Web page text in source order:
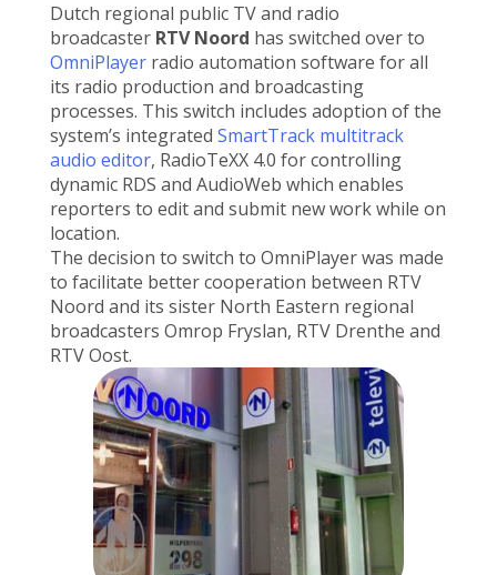
Dutch regional public TV and radio
broadcaster RTV Noord has switched over to
OmniPlayerradio automation software for all
its radio production and broadcasting
processes. This switch includes adoption of the
system’s integrated SmartTrack multitrack
audio editor, RadioTeXX 4.0 for controlling
dynamic RDS and AudioWeb which enables
reporters to edit and submit new work while on
location.
The decision to switch to OmniPlayer was made
to facilitate better cooperation between RTV
Noord and its sister North Eastern regional
broadcasters Omrop Fryslan, RTV Drenthe and
RTV Oost.